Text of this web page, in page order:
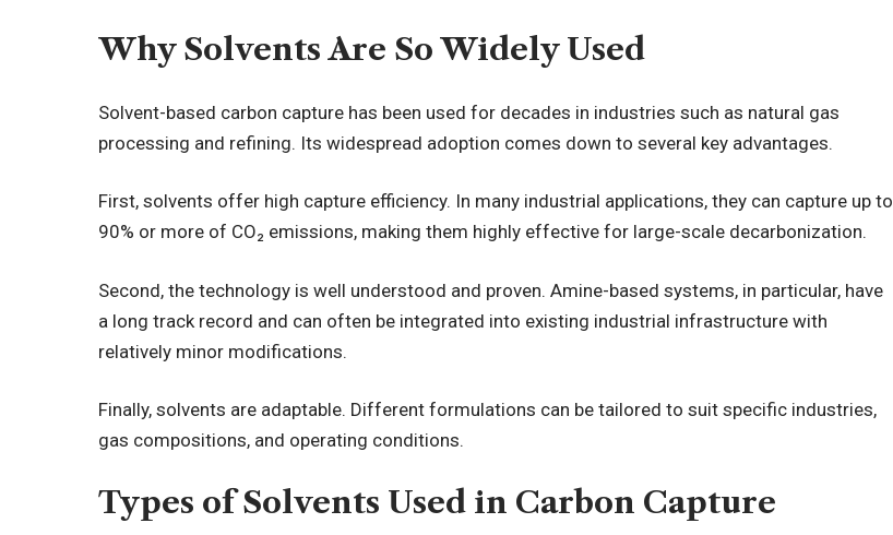
Why Solvents Are So Widely Used
Solvent-based carbon capture has been used for decades in industries such as natural gas
processing and refining. Its widespread adoption comes down to several key advantages.
First, solvents offer high capture efficiency. In many industrial applications, they can capture up to
90% or more of CO₂ emissions, making them highly effective for large-scale decarbonization.
Second, the technology is well understood and proven. Amine-based systems, in particular, have
a long track record and can often be integrated into existing industrial infrastructure with
relatively minor modifications.
Finally, solvents are adaptable. Different formulations can be tailored to suit specific industries,
gas compositions, and operating conditions.
Types of Solvents Used in Carbon Capture